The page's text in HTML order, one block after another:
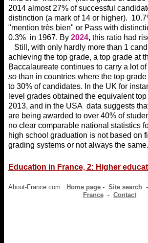
2014 almost 27% of successful
distinction (a mark of 14 or higher).
"mention très bien" or Pass with
0.3% in 1967. By 2024, this ratio had
Still, with only hardly more than 1
achieving the top grade, a top grade at
Baccalaureate continues to carry a lot
so than in countries where the top
to 30% of candidates. In the UK for
level grades obtained the equivalent
2013, and in the USA data suggests
are being awarded to over 40% of
no clear comparable national statistics
high school graduation is not based on
grading systems or not always the
Education in France, 2: Higher
About-France.com Home page - Site search -
France- Contact